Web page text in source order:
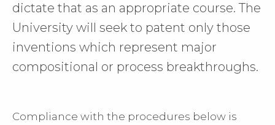
dictate that as an appropriate course. The
University will seek to patent only those
inventions which represent major
compositional or process breakthroughs.
Compliance with the procedures below is